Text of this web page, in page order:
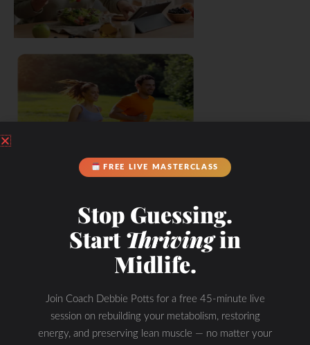
FREE LIVE MASTERCLASS
Stop Guessing.
StartThrivingin
Midlife.
Join Coach Debbie Potts for a free 45-minute live
session on rebuilding your metabolism, restoring
energy, and preserving lean muscle — no matter your